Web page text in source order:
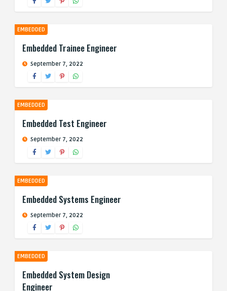
EMBEDDED
Embedded Trainee Engineer
September 7, 2022
EMBEDDED
Embedded Test Engineer
September 7, 2022
EMBEDDED
Embedded Systems Engineer
September 7, 2022
EMBEDDED
Embedded System Design
Engineer